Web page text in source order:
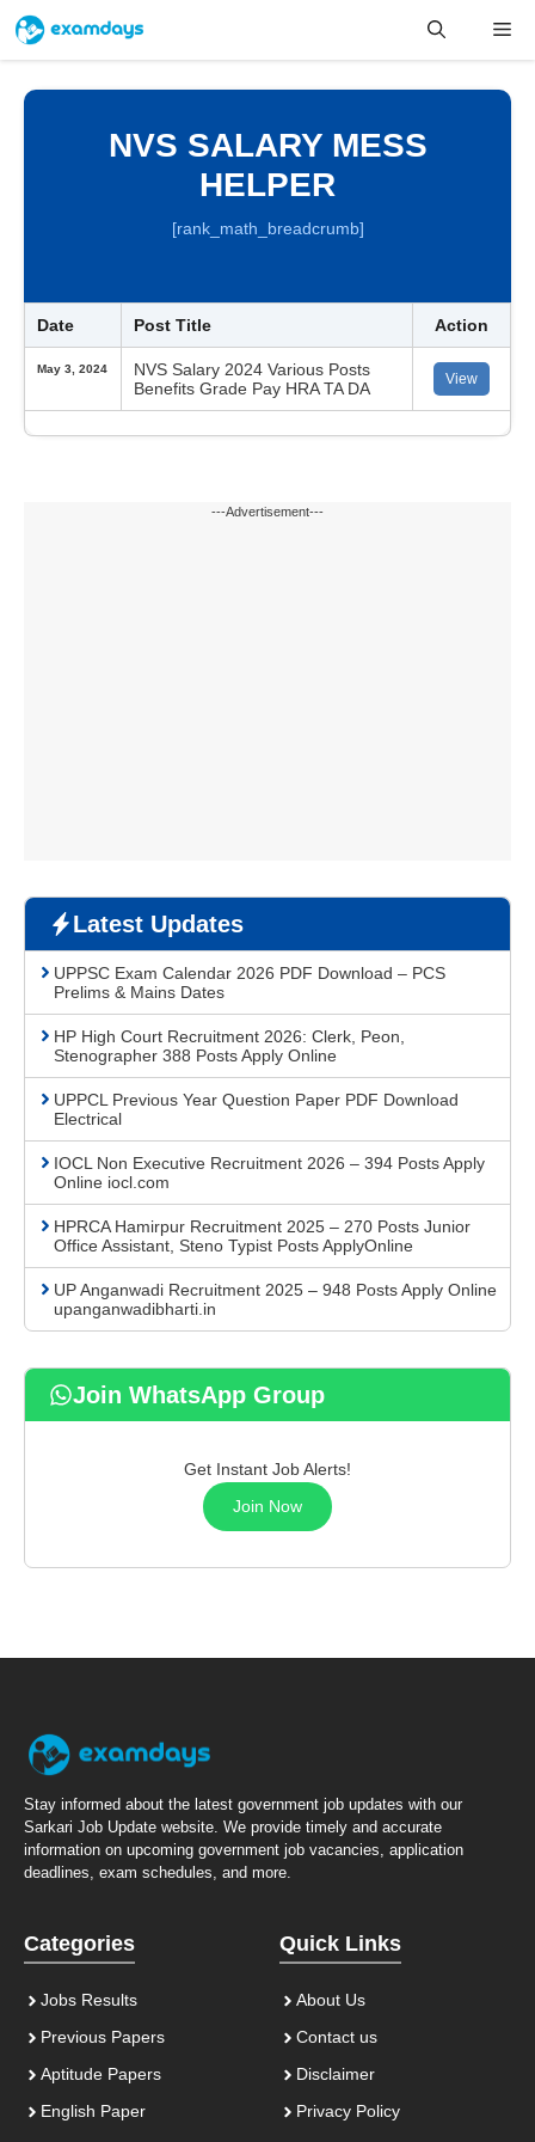
Skip
content
NVS SALARY MESS
HELPER
[rank_math_breadcrumb]
Date Post Title Action
May 3, 2024
NVS Salary 2024 Various Posts
Benefits Grade Pay HRA TA DA
View
---Advertisement---
Latest Updates
UPPSC Exam Calendar 2026 PDF Download – PCS
Prelims & Mains Dates
HP High Court Recruitment 2026: Clerk, Peon,
Stenographer 388 Posts Apply Online
UPPCL Previous Year Question Paper PDF Download
Electrical
IOCL Non Executive Recruitment 2026 – 394 Posts Apply
Online iocl.com
HPRCA Hamirpur Recruitment 2025 – 270 Posts Junior
Office Assistant, Steno Typist Posts ApplyOnline
UP Anganwadi Recruitment 2025 – 948 Posts Apply Online
upanganwadibharti.in
Join WhatsApp Group
Get Instant Job Alerts!
Join Now
Stay informed about the latest government job updates with our
Sarkari Job Update website. We provide timely and accurate
information on upcoming government job vacancies, application
deadlines, exam schedules, and more.
Categories
Jobs Results
Previous Papers
Aptitude Papers
English Paper
Quick Links
About Us
Contact us
Disclaimer
Privacy Policy